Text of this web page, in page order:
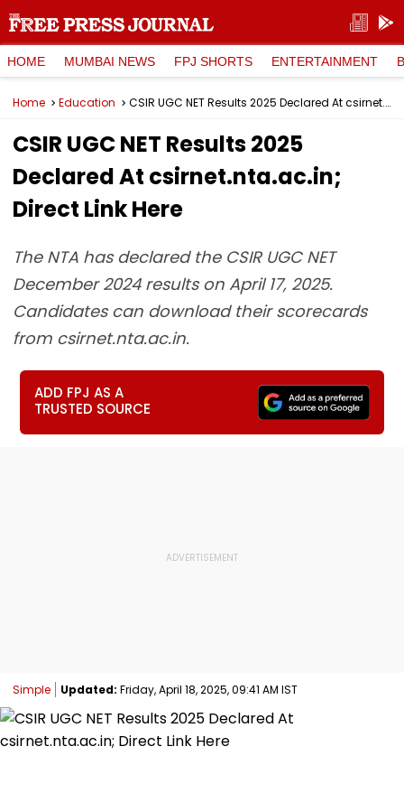
HOME MUMBAI NEWS FPJ SHORTS ENTERTAINMENT
Home Education CSIR UGC NET Results 2025 Declared At csirnet.nta.ac.in; Direct Link Here
CSIR UGC NET Results 2025
Declared At csirnet.nta.ac.in;
Direct Link Here
The NTA has declared the CSIR UGC NET
December 2024 results on April 17, 2025.
Candidates can download their scorecards
from csirnet.nta.ac.in.
ADD FPJ AS A
TRUSTED SOURCE
Simple Updated: Friday, April 18, 2025, 09:41 AM IST